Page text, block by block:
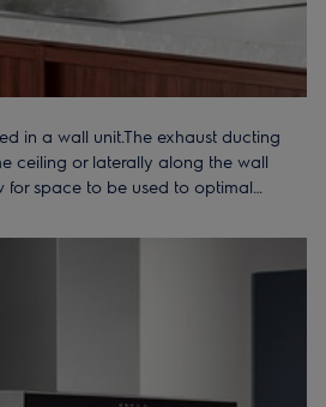
in a wall unit.The exhaust ducting
ceiling or laterally along the wall
for space to be used to optimal